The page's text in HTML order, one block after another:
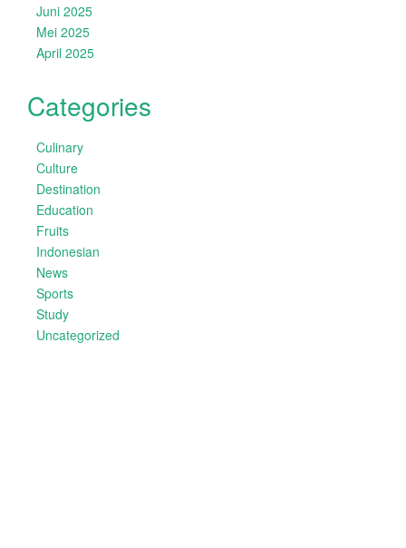
Juni 2025
Mei 2025
April 2025
Categories
Culinary
Culture
Destination
Education
Fruits
Indonesian
News
Sports
Study
Uncategorized